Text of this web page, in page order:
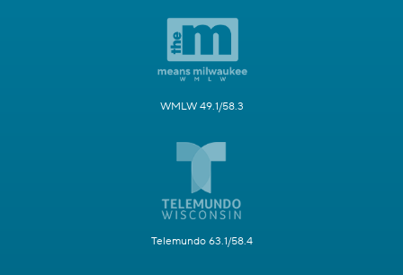
WMLW 49.1/58.3
Telemundo 63.1/58.4